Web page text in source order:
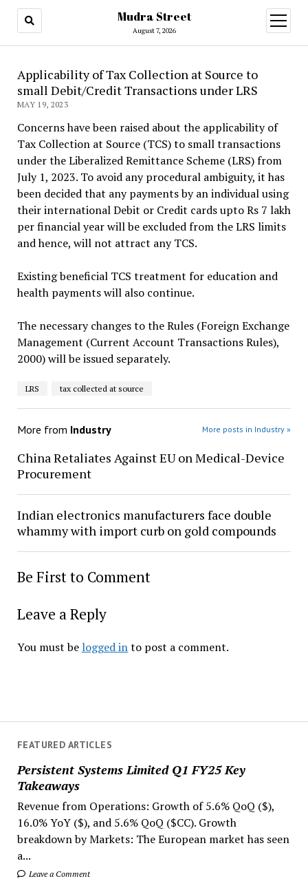
Mudra Street
August 7, 2026
open
menu
FEATURED ARTICLES
Persistent Systems Limited Q1 FY25 Key
Takeaways
Revenue from Operations: Growth of 5.6% QoQ ($),
16.0% YoY ($), and 5.6% QoQ ($CC). Growth
breakdown by Markets: The European market has seen
a...
Leave a Comment
Applicability of Tax Collection at Source to
small Debit/Credit Transactions under LRS
MAY 19, 2023
Concerns have been raised about the applicability of
Tax Collection at Source (TCS) to small transactions
under the Liberalized Remittance Scheme (LRS) from
July 1, 2023. To avoid any procedural ambiguity, it has
been decided that any payments by an individual using
their international Debit or Credit cards upto Rs 7 lakh
per financial year will be excluded from the LRS limits
and hence, will not attract any TCS.
Existing beneficial TCS treatment for education and
health payments will also continue.
The necessary changes to the Rules (Foreign Exchange
Management (Current Account Transactions Rules),
2000) will be issued separately.
LRS tax collected at source
More from Industry More posts in Industry »
China Retaliates Against EU on Medical-Device
Procurement
Indian electronics manufacturers face double
whammy with import curb on gold compounds
Be First to Comment
Leave a Reply
You must be logged into post a comment.